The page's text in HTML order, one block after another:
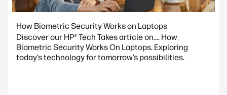
How Biometric Security Works on Laptops
Discover our HP® Tech Takes article on.... How
Biometric Security Works On Laptops. Exploring
today’s technology for tomorrow’s possibilities.